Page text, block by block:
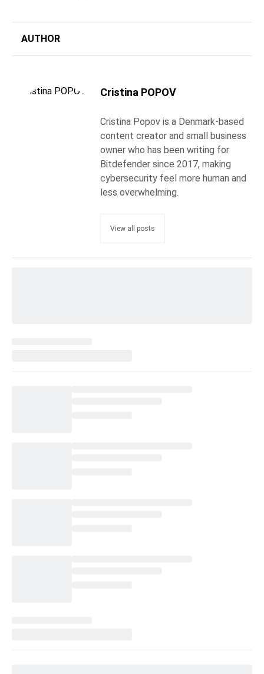
AUTHOR
Cristina POPOV
Cristina Popov is a Denmark-based
content creator and small business
owner who has been writing for
Bitdefender since 2017, making
cybersecurity feel more human and
less overwhelming.
View all posts